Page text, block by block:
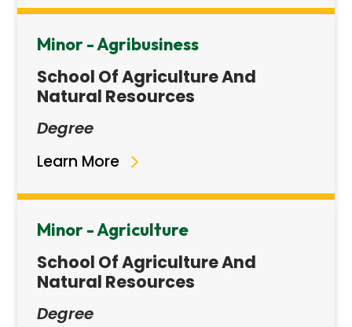
Minor - Agribusiness
School Of Agriculture And
Natural Resources
Degree
Learn More
Minor - Agriculture
School Of Agriculture And
Natural Resources
Degree